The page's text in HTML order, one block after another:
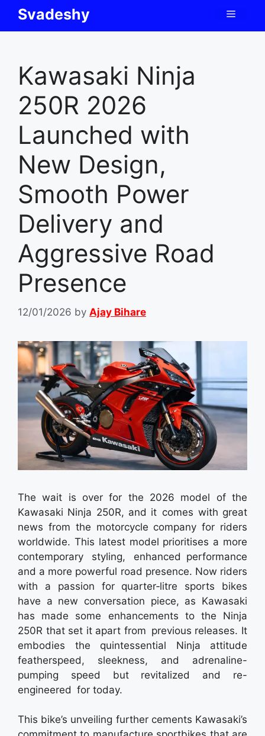
Svadeshy Menu
Kawasaki Ninja
250R 2026
Launched with
New Design,
Smooth Power
Delivery and
Aggressive Road
Presence
12/01/2026 by Ajay Bihare
The wait is over for the 2026 model of the
Kawasaki Ninja 250R, and it comes with great
news from the motorcycle company for riders
worldwide. This latest model prioritises a more
contemporary styling, enhanced performance
and a more powerful road presence. Now riders
with a passion for quarter‑litre sports bikes
have a new conversation piece, as Kawasaki
has made some enhancements to the Ninja
250R that set it apart from previous releases. It
embodies the quintessential Ninja attitude
featherspeed, sleekness, and adrenaline-
pumping speed but revitalized and re-
engineered for today.
This bike’s unveiling further cements Kawasaki’s